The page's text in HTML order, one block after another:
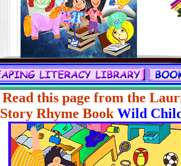
Read this page from the
Story Rhyme Book Wild